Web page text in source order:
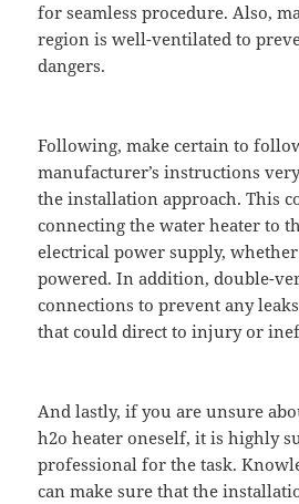
for seamless procedure. Also,
region is well-ventilated to
dangers.
Following, make certain to
manufacturer’s instructions
the installation approach. This
connecting the water heater to
electrical power supply,
powered. In addition, double-
connections to prevent any
that could direct to injury or
And lastly, if you are unsure
h2o heater oneself, it is highly
professional for the task.
can make sure that the